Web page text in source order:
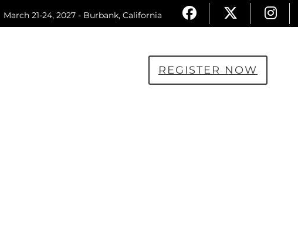
March 21-24, 2027 - Burbank, California
REGISTER NOW